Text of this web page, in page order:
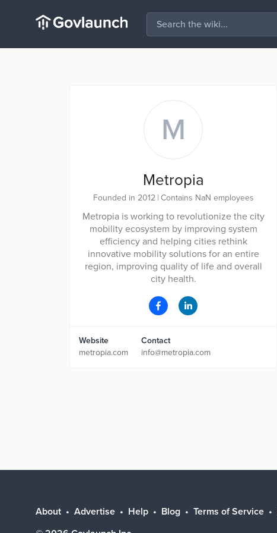
M
Metropia
Founded in 2012 | Contains NaN employees
Metropia is working to revolutionize the city
mobility ecosystem by improving system
efficiency and helping cities rethink
innovative mobility solutions for an entire
region, improving quality of life and overall
city health.
Website
metropia.com
Contact
info@metropia.com
About Advertise Help Blog Terms of Service